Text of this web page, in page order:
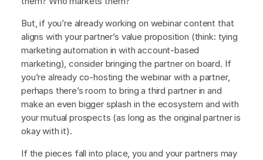
But, if you’re already working on webinar content that
aligns with your partner’s value proposition (think: tying
marketing automation in with account-based
marketing), consider bringing the partner on board. If
you’re already co-hosting the webinar with a partner,
perhaps there’s room to bring a third partner in and
make an even bigger splash in the ecosystem and with
your mutual prospects (as long as the original partner is
okay with it).
If the pieces fall into place, you and your partners may